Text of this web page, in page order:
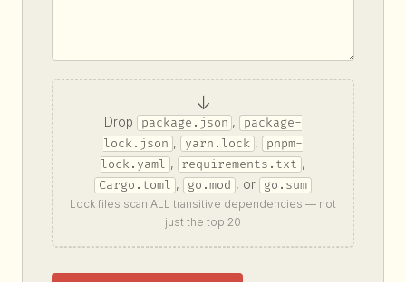
↓
Drop package.json ,
package-
lock.json , yarn.lock ,
pnpm-
lock.yaml , requirements.txt ,
Cargo.toml , go.mod , or go.sum
Lock files scan ALL transitive dependencies — not
just the top 20